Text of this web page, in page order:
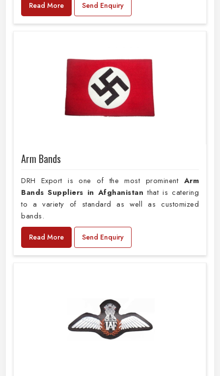
Read More Send Enquiry
Arm Bands
DRH Export is one of the most prominent Arm
Bands Suppliers in Afghanistan that is catering
to a variety of standard as well as customized
bands.
Read More Send Enquiry